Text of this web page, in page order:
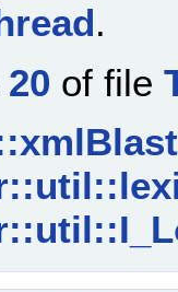
.
20 of file